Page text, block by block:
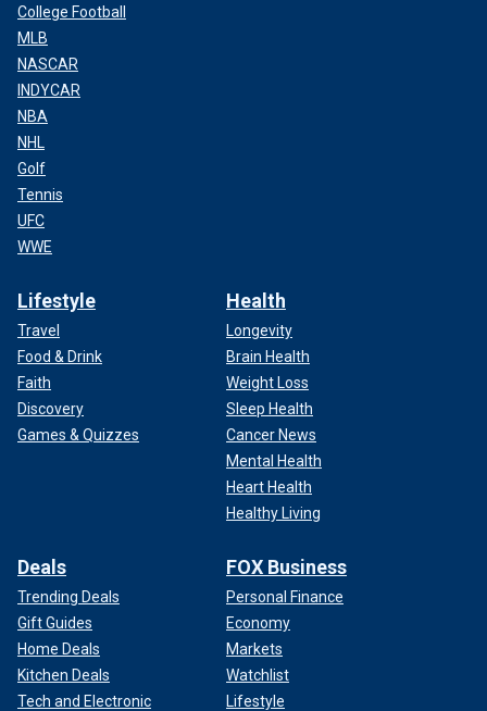
College Football
MLB
NASCAR
INDYCAR
NBA
NHL
Golf
Tennis
UFC
WWE
Lifestyle
Travel
Food & Drink
Faith
Discovery
Games & Quizzes
Health
Longevity
Brain Health
Weight Loss
Sleep Health
Cancer News
Mental Health
Heart Health
Healthy Living
Deals
Trending Deals
Gift Guides
Home Deals
Kitchen Deals
Tech and Electronic
FOX Business
Personal Finance
Economy
Markets
Watchlist
Lifestyle